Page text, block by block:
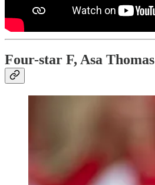
Four-star F, Asa Thomas